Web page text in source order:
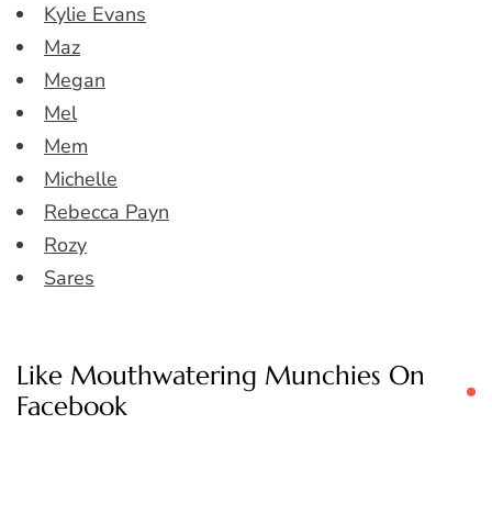
Kylie Evans
Maz
Megan
Mel
Mem
Michelle
Rebecca Payn
Rozy
Sares
Like Mouthwatering Munchies On
Facebook